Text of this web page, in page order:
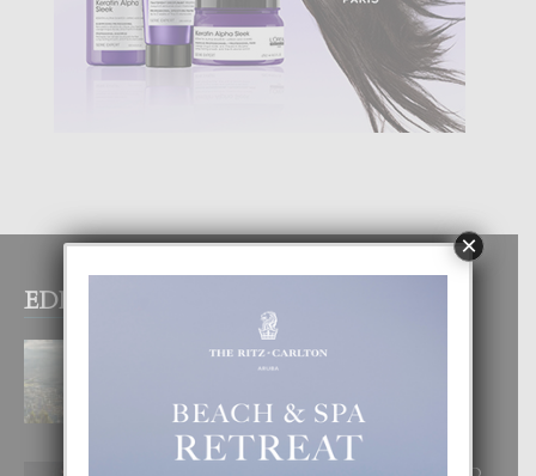
EDITOR PICKS
BOGOTA TA EXCELENTE PA
DISFRUTA UN VACACION
INOLVIDABEL
8 August, 2026
×